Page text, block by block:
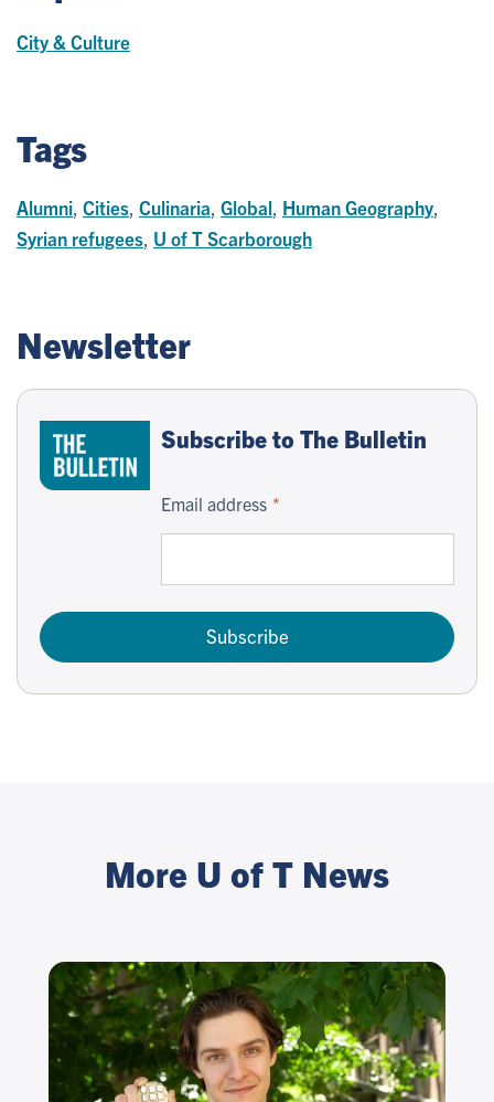
City & Culture
Tags
Alumni Cities Culinaria Global Human Geography
Syrian refugees U of T Scarborough
Newsletter
Subscribe to The Bulletin
Email address
Subscribe
More U of T News